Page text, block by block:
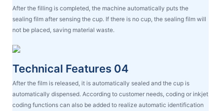
After the filling is completed, the machine automatically puts the
sealing film after sensing the cup. If there is no cup, the sealing film will
not be placed, saving material waste.
Technical Features 04
After the film is released, it is automatically sealed and the cup is
automatically dispensed. According to customer needs, coding or inkjet
coding functions can also be added to realize automatic identification